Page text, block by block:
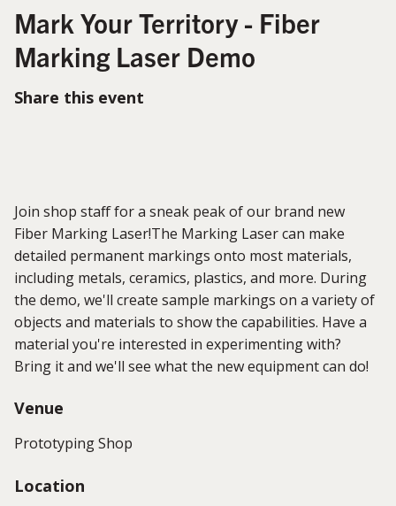
Mark Your Territory - Fiber
Marking Laser Demo
Share this event
Join shop staff for a sneak peak of our brand new
Fiber Marking Laser!The Marking Laser can make
detailed permanent markings onto most materials,
including metals, ceramics, plastics, and more. During
the demo, we'll create sample markings on a variety of
objects and materials to show the capabilities. Have a
material you're interested in experimenting with?
Bring it and we'll see what the new equipment can do!
Venue
Prototyping Shop
Location